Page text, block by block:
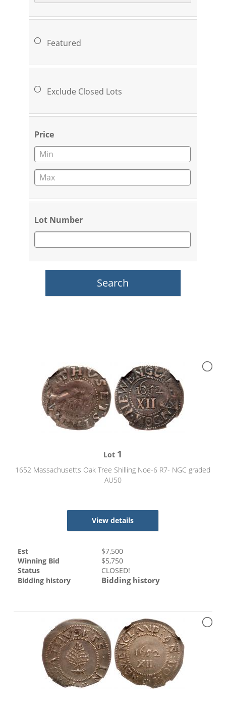
Featured
Exclude Closed Lots
Price
Lot Number
Lot 1
1652 Massachusetts Oak Tree Shilling Noe-6 R7- NGC graded
AU50
View details
Est $7,500
Winning Bid
$5,750
Status
CLOSED!
Bidding history
Bidding history